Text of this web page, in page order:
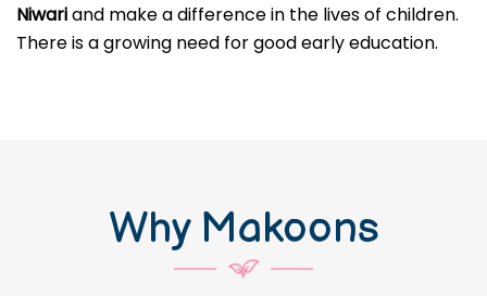
Niwariand make a difference in the lives of children.
There is a growing need for good early education.
Why Makoons